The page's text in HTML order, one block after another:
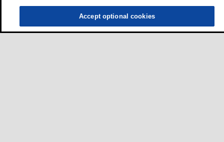
Accept optional cookies